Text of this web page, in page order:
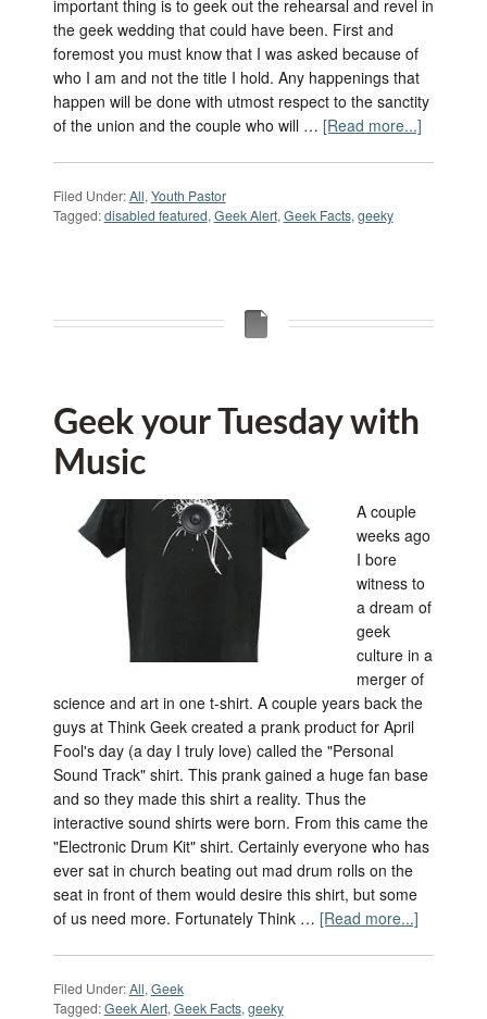
important thing is to geek out the rehearsal and revel in
the geek wedding that could have been. First and
foremost you must know that I was asked because of
who I am and not the title I hold. Any happenings that
happen will be done with utmost respect to the sanctity
of the union and the couple who will … [Read more...]
Filed Under:All, Youth Pastor
Tagged:disabled featured, Geek Alert, Geek Facts, geeky
Geek your Tuesday with
Music
A couple
weeks ago
I bore
witness to
a dream of
geek
culture in a
merger of
science and art in one t-shirt. A couple years back the
guys at Think Geek created a prank product for April
Fool's day (a day I truly love) called the "Personal
Sound Track" shirt. This prank gained a huge fan base
and so they made this shirt a reality. Thus the
interactive sound shirts were born. From this came the
"Electronic Drum Kit" shirt. Certainly everyone who has
ever sat in church beating out mad drum rolls on the
seat in front of them would desire this shirt, but some
of us need more. Fortunately Think … [Read more...]
Filed Under:All, Geek
Tagged:Geek Alert, Geek Facts, geeky